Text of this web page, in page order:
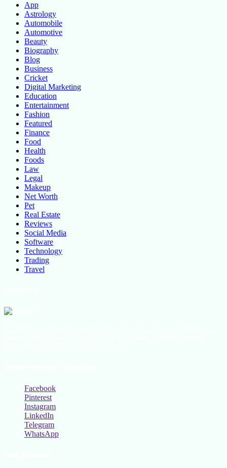
App
Astrology
Automobile
Automotive
Beauty
Biography
Blog
Business
Cricket
Digital Marketing
Education
Entertainment
Fashion
Featured
Finance
Food
Health
Foods
Law
Legal
Makeup
Net Worth
Pet
Real Estate
Reviews
Social Media
Software
Technology
Trading
Travel
Facebook
Pinterest
Instagram
LinkedIn
Telegram
WhatsApp